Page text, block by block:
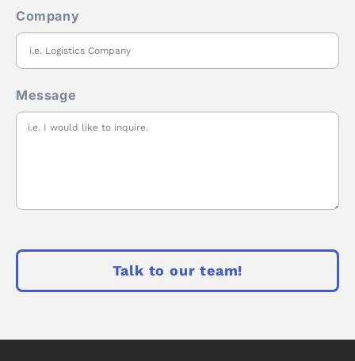
Company
Message
Talk to our team!